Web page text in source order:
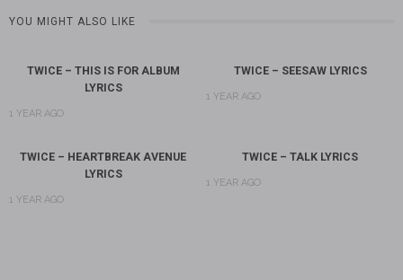
YOU MIGHT ALSO LIKE
TWICE – THIS IS FOR ALBUM
LYRICS
1 YEAR AGO
TWICE – SEESAW LYRICS
1 YEAR AGO
TWICE – HEARTBREAK AVENUE
LYRICS
1 YEAR AGO
TWICE – TALK LYRICS
1 YEAR AGO